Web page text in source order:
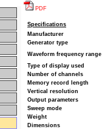
PDF
Specifications
Manufacturer
Generator type
Waveform frequency range
Type of display used
Number of channels
Memory record length
Vertical resolution
Output parameters
Sweep mode
Weight
Dimensions